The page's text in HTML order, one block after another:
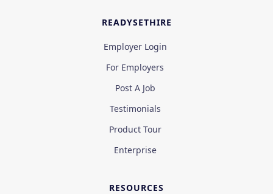
READYSETHIRE
Employer Login
For Employers
Post A Job
Testimonials
Product Tour
Enterprise
RESOURCES